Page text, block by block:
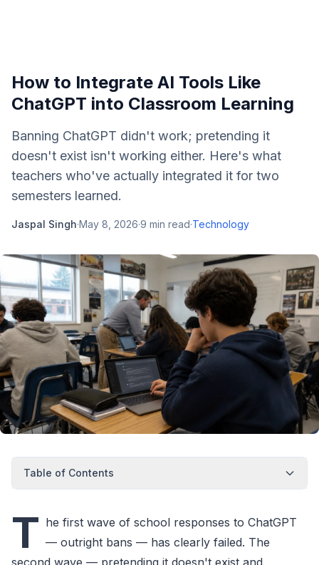
How to Integrate AI Tools Like
ChatGPT into Classroom Learning
Banning ChatGPT didn't work; pretending it
doesn't exist isn't working either. Here's what
teachers who've actually integrated it for two
semesters learned.
Jaspal Singh·May 8, 2026·9 min read·Technology
Table of Contents
T he first wave of school responses to ChatGPT
— outright bans — has clearly failed. The
second wave — pretending it doesn't exist and